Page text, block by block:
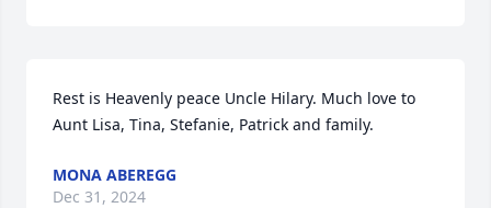
Rest is Heavenly peace Uncle Hilary. Much love to
Aunt Lisa, Tina, Stefanie, Patrick and family.
MONA ABEREGG
Dec 31, 2024